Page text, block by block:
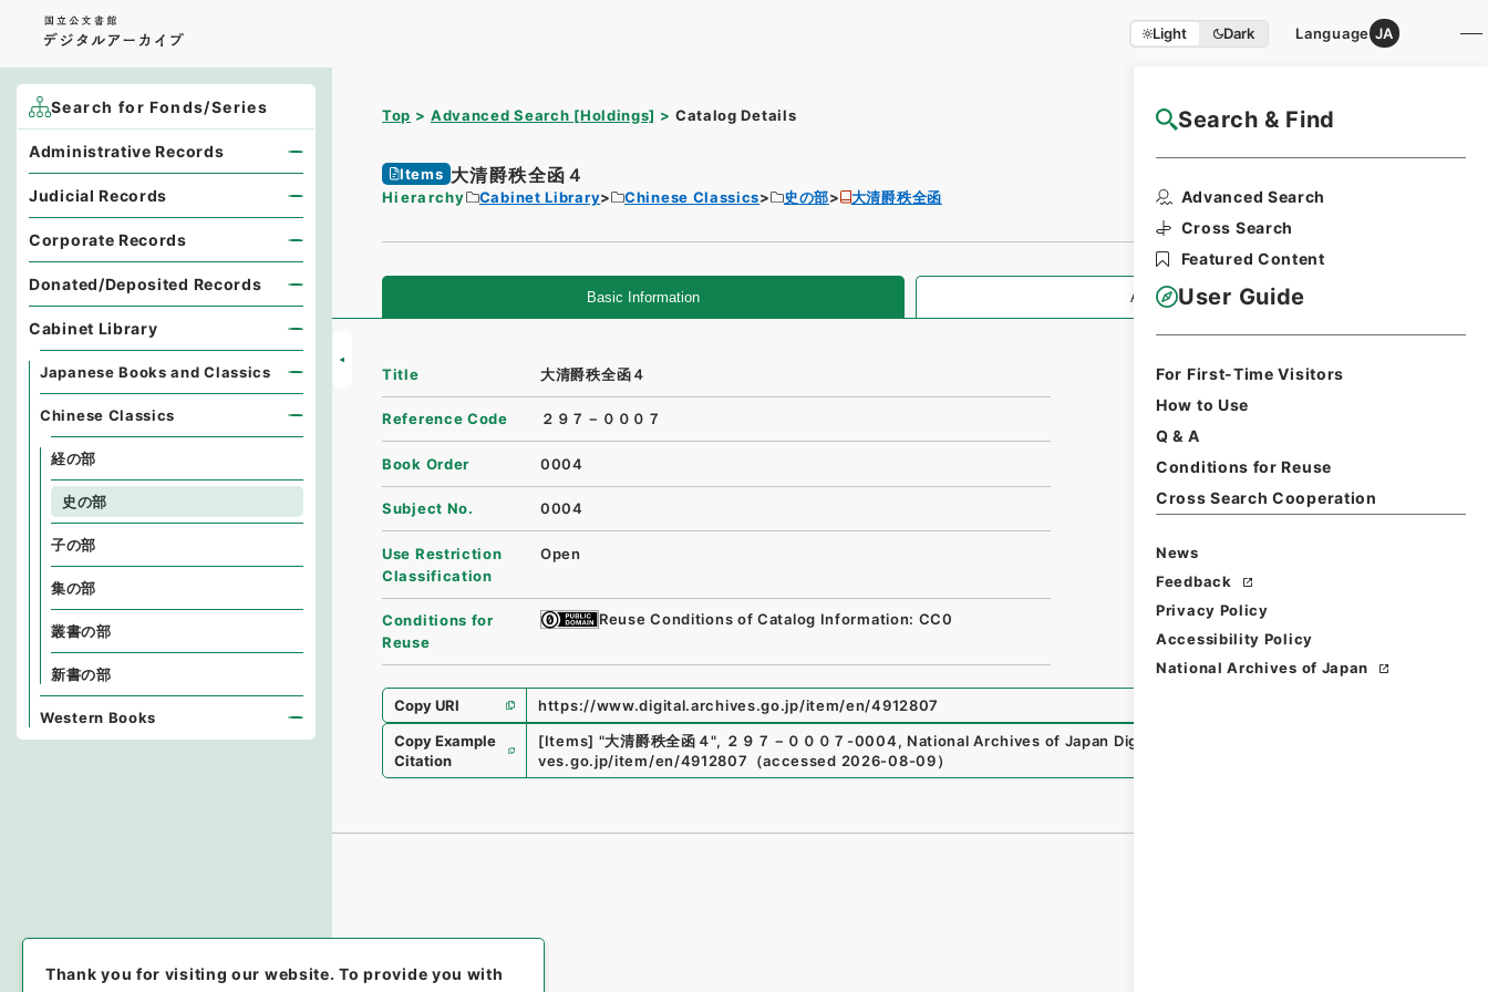
Light Dark Language JA
Search & Find
Advanced Search
Cross Search
Featured Content
User Guide
For First-Time Visitors
How to Use
Q & A
Conditions for Reuse
Cross Search Cooperation
News
Feedback
Privacy Policy
Accessibility Policy
National Archives of Japan
Top Advanced Search [Holdings] Catalog Details NAJ Website User Guide
Items 大清爵秩全函４
Hierarchy Cabinet Library Chinese Classics 史の部 大清爵秩全函
Basic Information All Information
Title 大清爵秩全函４
Reference Code ２９７－０００７
Book Order 0004
Subject No. 0004
Use Restriction
Classification
Open
Conditions for
Reuse
Reuse Conditions of Catalog Information: CC0
Copy URI
https://www.digital.archives.go.jp/item/en/4912807
Copy Example
Citation
[Items] "大清爵秩全函４", ２９７－０００７-0004, National Archives of Japan Digital Archive
ves.go.jp/item/en/4912807 （accessed 2026-08-09）
Search for Fonds/Series
Administrative Records
Judicial Records
Corporate Records
Donated/Deposited Records
Cabinet Library
Japanese Books and Classics
Chinese Classics
経の部
史の部
子の部
集の部
叢書の部
新書の部
Western Books
Thank you for visiting our website.To provide you with